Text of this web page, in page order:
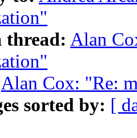
thread: Alan
Alan Cox: "Re:
sorted by: [